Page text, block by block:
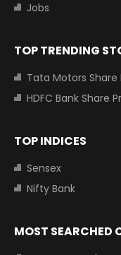
Jobs
TOP TRENDING
Tata Motors Share
HDFC Bank Share
TOP INDICES
Sensex
Nifty Bank
MOST SEARCHED